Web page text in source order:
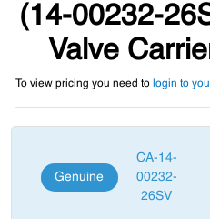
(14-00232-
Valve
To view pricing you need to login to
Genuine
CA-14-
00232-
26SV